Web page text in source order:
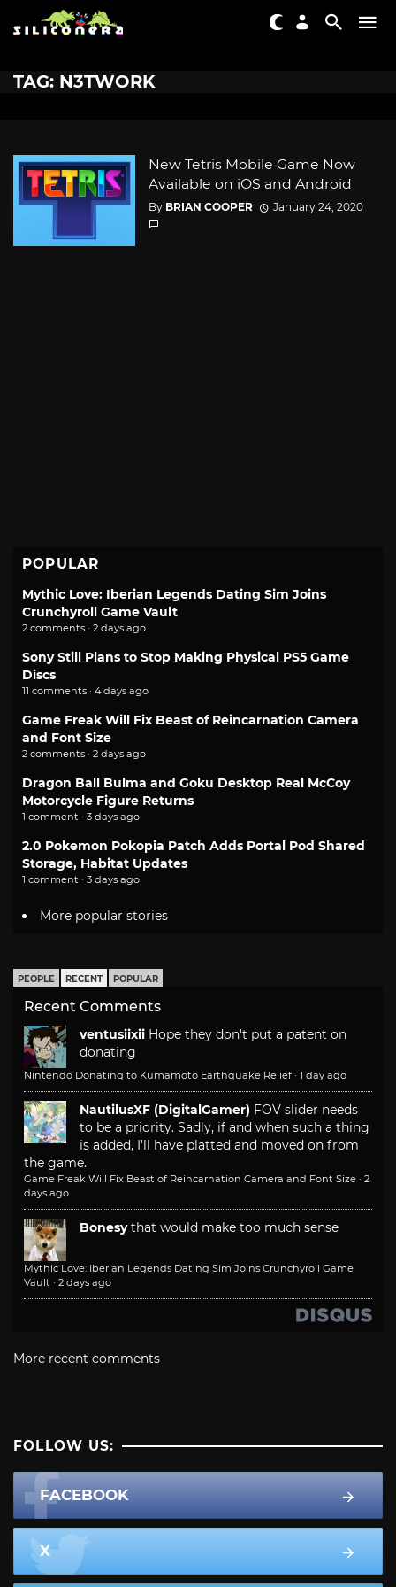
TAG: N3TWORK
New Tetris Mobile Game Now
Available on iOS and Android
By BRIAN COOPER January 24, 2020
POPULAR
Mythic Love: Iberian Legends Dating Sim Joins
Crunchyroll Game Vault
2 comments · 2 days ago
Sony Still Plans to Stop Making Physical PS5 Game
Discs
11 comments · 4 days ago
Game Freak Will Fix Beast of Reincarnation Camera
and Font Size
2 comments · 2 days ago
Dragon Ball Bulma and Goku Desktop Real McCoy
Motorcycle Figure Returns
1 comment · 3 days ago
2.0 Pokemon Pokopia Patch Adds Portal Pod Shared
Storage, Habitat Updates
1 comment · 3 days ago
More popular stories
PEOPLE RECENT POPULAR
Recent Comments
ventusiixii Hope they don't put a patent on
donating
Nintendo Donating to Kumamoto Earthquake Relief · 1 day ago
NautilusXF (DigitalGamer) FOV slider needs
to be a priority. Sadly, if and when such a thing
is added, I'll have platted and moved on from
the game.
Game Freak Will Fix Beast of Reincarnation Camera and Font Size · 2
days ago
Bonesy that would make too much sense
Mythic Love: Iberian Legends Dating Sim Joins Crunchyroll Game
Vault · 2 days ago
More recent comments
FOLLOW US:
FACEBOOK
X